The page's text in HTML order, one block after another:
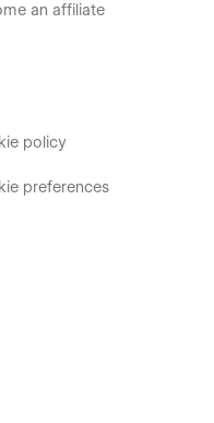
an affiliate
policy
preferences